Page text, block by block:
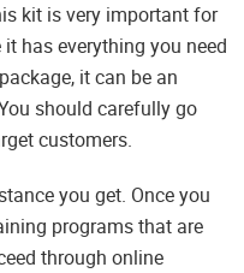
kit is very important for
has everything you need
it can be an
should carefully go
customers.
you get. Once you
programs that are
through online